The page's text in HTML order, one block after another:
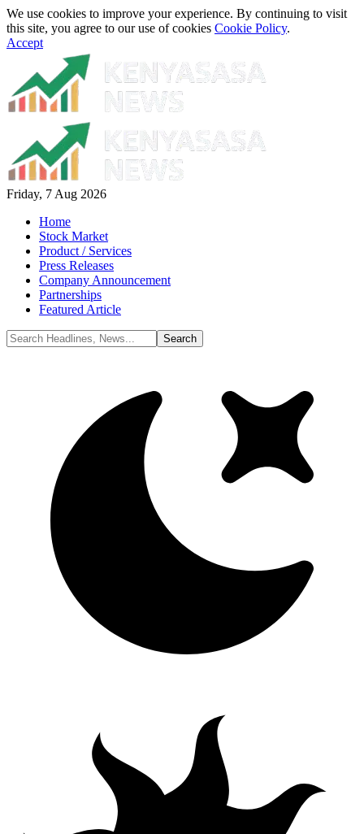
We use cookies to improve your experience. By continuing to visit
this site, you agree to our use of cookies Cookie Policy.
Accept
Friday, 7 Aug 2026
Home
Stock Market
Product / Services
Press Releases
Company Announcement
Partnerships
Featured Article